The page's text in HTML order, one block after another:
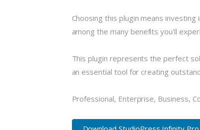
Choosing this plugin means
among the many benefits you'll
This plugin represents the perfect
an essential tool for creating
Professional, Enterprise, Business,